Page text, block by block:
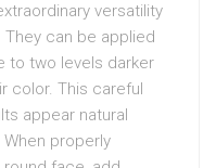
versatility
can be applied
to two levels darker
color. This careful
appear natural
properly